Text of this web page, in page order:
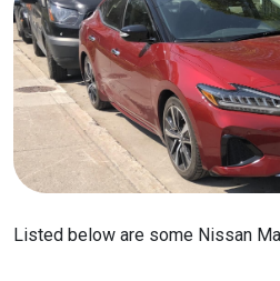
Listed below are some Nissan